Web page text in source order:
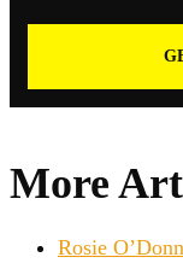
More
Rosie